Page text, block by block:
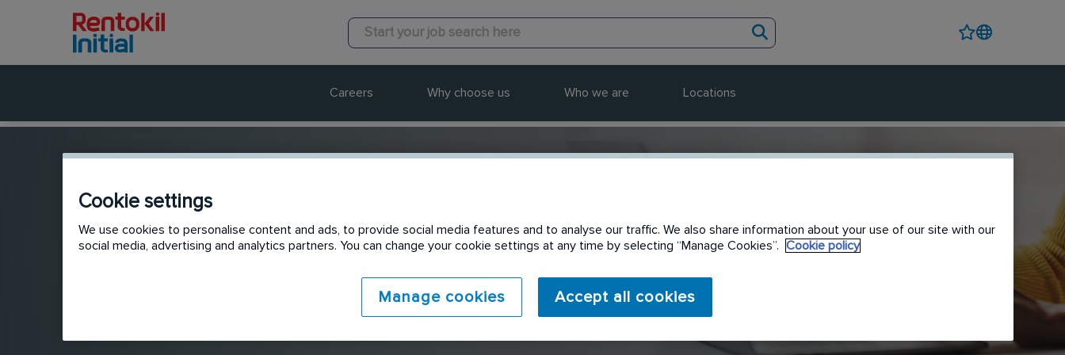
Careers Why choose us Who we are Locations
Send to a friend
Cookie settings
We use cookies to personalise content and ads, to provide social media features and to analyse our traffic. We also share information about your use of our site with our
social media, advertising and analytics partners. You can change your cookie settings at any time by selecting “Manage Cookies”.
Cookie policy
Manage cookies Accept all cookies